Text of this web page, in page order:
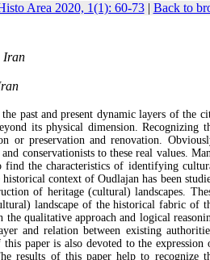
Area 2020, 1(1): 60-73| Back to
Iran
past and present dynamic layers of the
its physical dimension. Recognizing
preservation and renovation.
conservationists to these real values.
find the characteristics of identifying
context of Oudlajan has been
of heritage (cultural) landscapes.
landscape of the historical fabric of
qualitative approach and logical
and relation between existing
paper is also devoted to the expression
results of this paper help to recognize